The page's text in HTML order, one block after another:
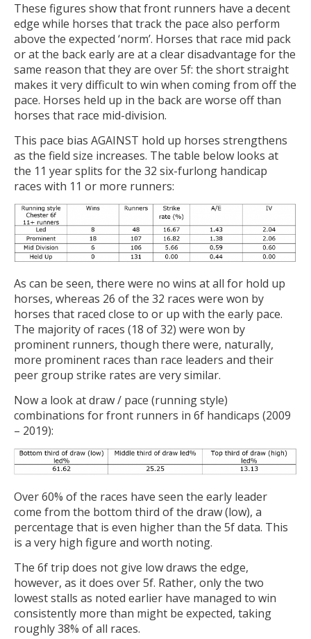
These figures show that front runners have a decent
edge while horses that track the pace also perform
above the expected ‘norm’. Horses that race mid pack
or at the back early are at a clear disadvantage for the
same reason that they are over 5f: the short straight
makes it very difficult to win when coming from off the
pace. Horses held up in the back are worse off than
horses that race mid-division.
This pace bias AGAINST hold up horses strengthens
as the field size increases. The table below looks at
the 11 year splits for the 32 six-furlong handicap
races with 11 or more runners:
As can be seen, there were no wins at all for hold up
horses, whereas 26 of the 32 races were won by
horses that raced close to or up with the early pace.
The majority of races (18 of 32) were won by
prominent runners, though there were, naturally,
more prominent races than race leaders and their
peer group strike rates are very similar.
Now a look at draw / pace (running style)
combinations for front runners in 6f handicaps (2009
– 2019):
Over 60% of the races have seen the early leader
come from the bottom third of the draw (low), a
percentage that is even higher than the 5f data. This
is a very high figure and worth noting.
The 6f trip does not give low draws the edge,
however, as it does over 5f. Rather, only the two
lowest stalls as noted earlier have managed to win
consistently more than might be expected, taking
roughly 38% of all races.